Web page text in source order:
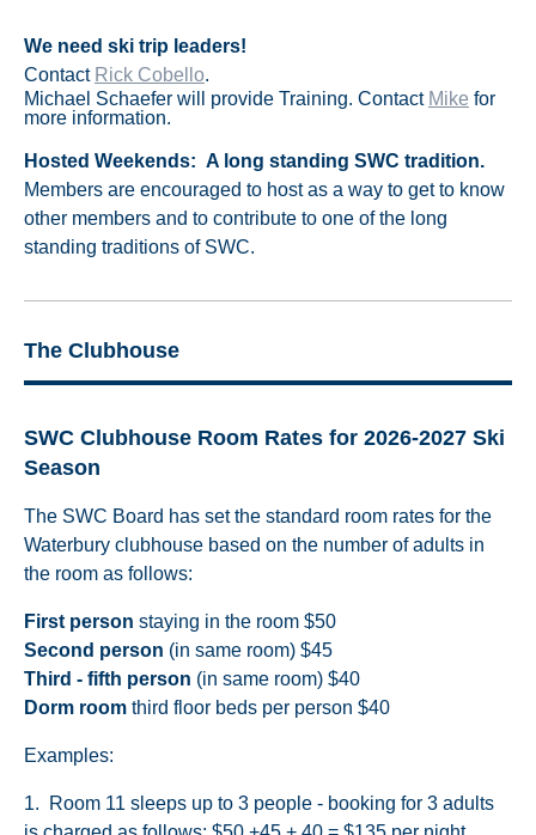
We need ski trip leaders!
Contact Rick Cobello.
Michael Schaefer will provide Training. Contact Mike for
more information.
Hosted Weekends: A long standing SWC tradition.
Members are encouraged to host as a way to get to know
other members and to contribute to one of the long
standing traditions of SWC.
The Clubhouse
SWC Clubhouse Room Rates for 2026-2027 Ski
Season
The SWC Board has set the standard room rates for the
Waterbury clubhouse based on the number of adults in
the room as follows:
First person staying in the room $50
Second person (in same room) $45
Third - fifth person (in same room) $40
Dorm room third floor beds per person $40
Examples:
1. Room 11 sleeps up to 3 people - booking for 3 adults